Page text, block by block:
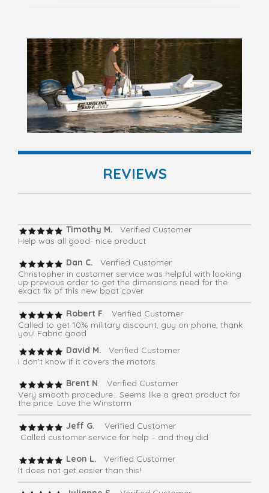
REVIEWS
Timothy M. Verified Customer
Help was all good- nice product
Dan C.
Verified Customer
Christopher in customer service was helpful with looking
up previous order to get the dimensions need for the
exact fix of this new boat cover.
Robert F. Verified Customer
Called to get 10% military discount, guy on phone, thank
you! Fabric good
David M. Verified Customer
I don’t know if it covers the motors.
Brent N. Verified Customer
Very smooth procedure . Seems like a great product for
the price. Love the Winstorm
Jeff G. Verified Customer
Called customer service for help – and they did
Leon L.
Verified Customer
It does not get easier than this!